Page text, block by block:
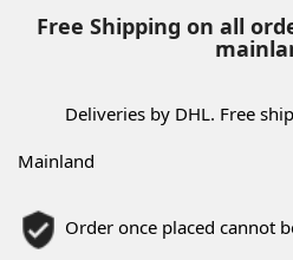
Free Shipping on all
Deliveries by DHL. Free
Mainland
Order once placed cannot